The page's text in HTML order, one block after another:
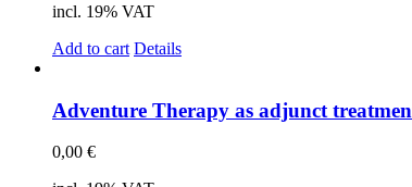
incl. 19% VAT
Add to cart Details
Ad­ven­ture The­ra­py as ad­junct
0,00 €